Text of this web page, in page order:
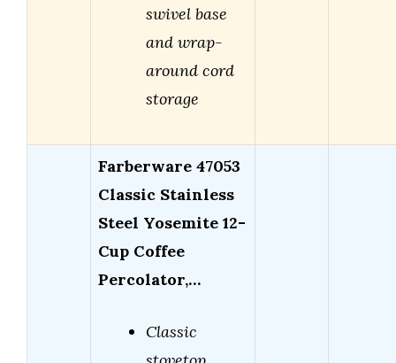
swivel base
and wrap-
around cord
storage
Farberware 47053
Classic Stainless
Steel Yosemite 12-
Cup Coffee
Percolator,…
Classic